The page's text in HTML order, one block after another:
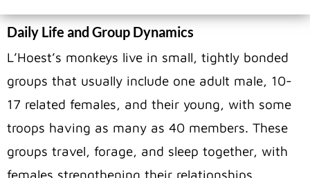
Daily Life and Group Dynamics
L’Hoest’s monkeys live in small, tightly bonded
groups that usually include one adult male, 10-
17 related females, and their young, with some
troops having as many as 40 members. These
groups travel, forage, and sleep together, with
females strengthening their relationships